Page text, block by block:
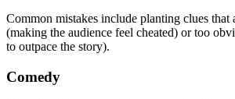
Common mistakes include planting clues that
(making the audience feel cheated) or too
to outpace the story).
Comedy